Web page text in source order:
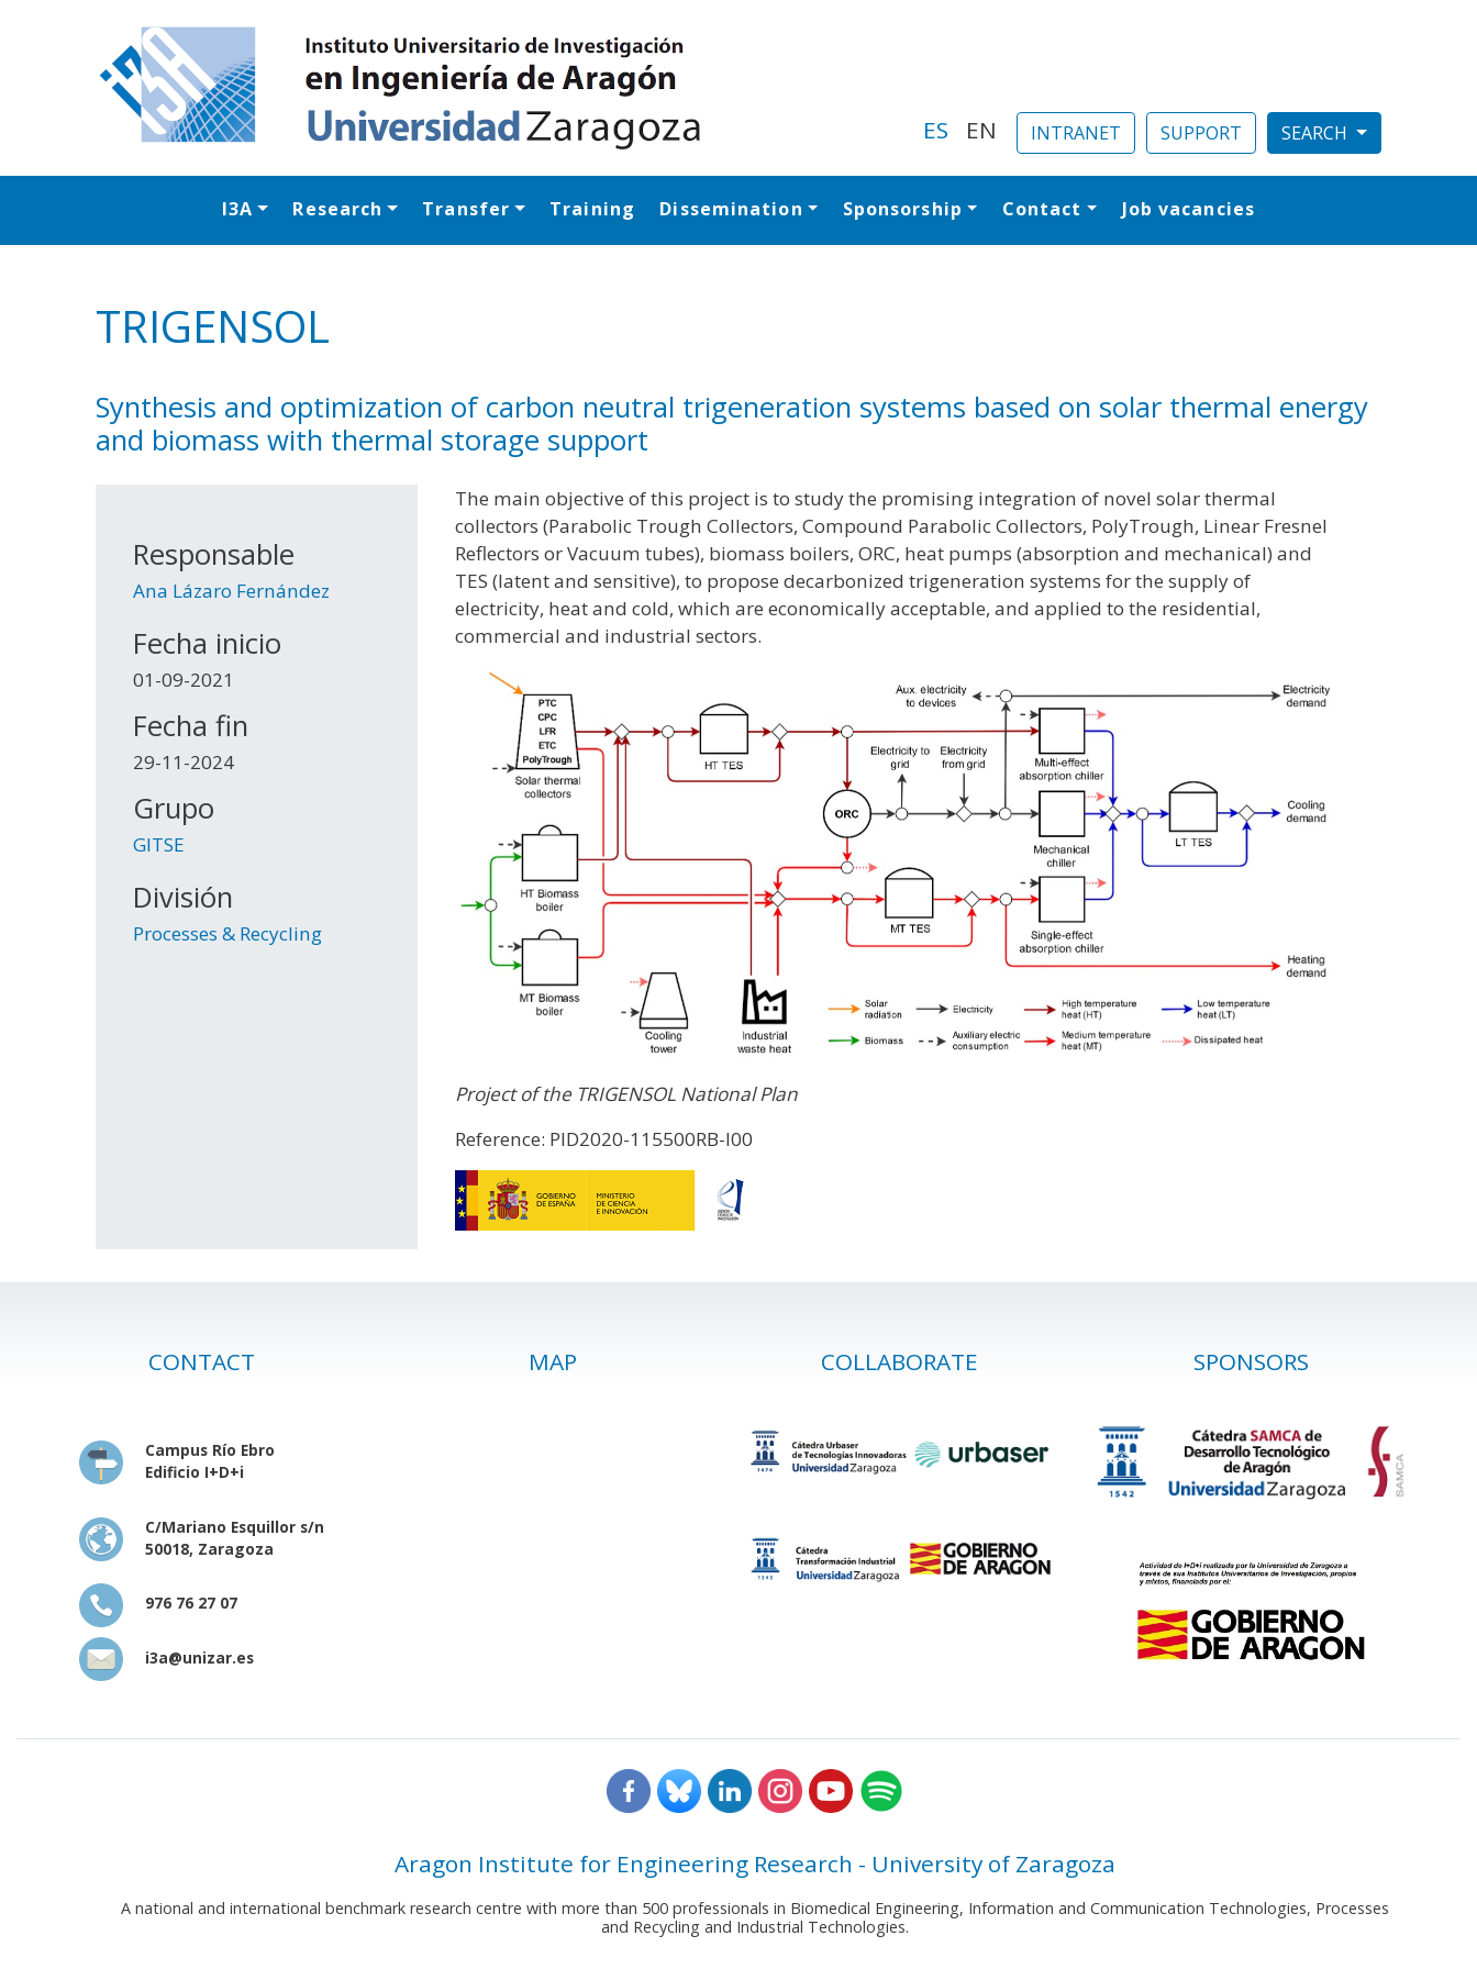
ES EN INTRANET SUPPORT
Navegación principal
I3A Research Transfer Training Dissemination Sponsorship Contact Job vacancies
TRIGENSOL
Synthesis and optimization of carbon neutral trigeneration systems based on solar thermal energy
and biomass with thermal storage support
Responsable
Ana Lázaro Fernández
Fecha inicio
01-09-2021
Fecha fin
29-11-2024
Grupo
GITSE
División
Processes & Recycling
The main objective of this project is to study the promising integration of novel solar thermal
collectors (Parabolic Trough Collectors, Compound Parabolic Collectors, PolyTrough, Linear Fresnel
Reflectors or Vacuum tubes), biomass boilers, ORC, heat pumps (absorption and mechanical) and
TES (latent and sensitive), to propose decarbonized trigeneration systems for the supply of
electricity, heat and cold, which are economically acceptable, and applied to the residential,
commercial and industrial sectors.
Project of the TRIGENSOL National Plan
Reference: PID2020-115500RB-I00
CONTACT
Campus Río Ebro
Edificio I+D+i
C/Mariano Esquillor s/n
50018, Zaragoza
976 76 27 07
i3a@unizar.es
MAP COLLABORATE SPONSORS
Aragon Institute for Engineering Research - University of Zaragoza
A national and international benchmark research centre with more than 500 professionals in Biomedical Engineering, Information and Communication Technologies, Processes
and Recycling and Industrial Technologies.